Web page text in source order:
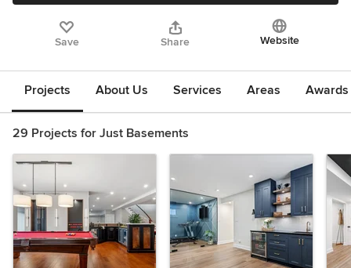
Save Share Website
Projects About Us Services Areas
29 Projects for Just Basements